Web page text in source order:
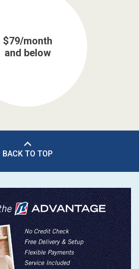
$79/month
and below
BACK TO TOP